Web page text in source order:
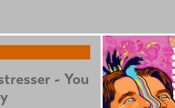
- You